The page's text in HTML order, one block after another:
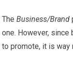
TheBusiness/Brand
one. However,
to promote, it is way